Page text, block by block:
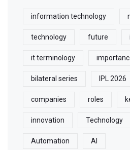
information technology
technology future
it terminology
bilateral series IPL 2026
companies roles
innovation Technology
Automation AI